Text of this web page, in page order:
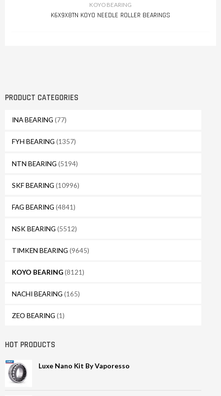
PRODUCT CATEGORIES
INA BEARING (77)
FYH BEARING (1357)
NTN BEARING (5194)
SKF BEARING (10996)
FAG BEARING (4841)
NSK BEARING (5512)
TIMKEN BEARING (9645)
KOYO BEARING(8121)
NACHI BEARING (165)
ZEO BEARING (1)
HOT PRODUCTS
Luxe Nano Kit By Vaporesso
KOYO BEARING
K6X9X8TN KOYO NEEDLE ROLLER BEARINGS